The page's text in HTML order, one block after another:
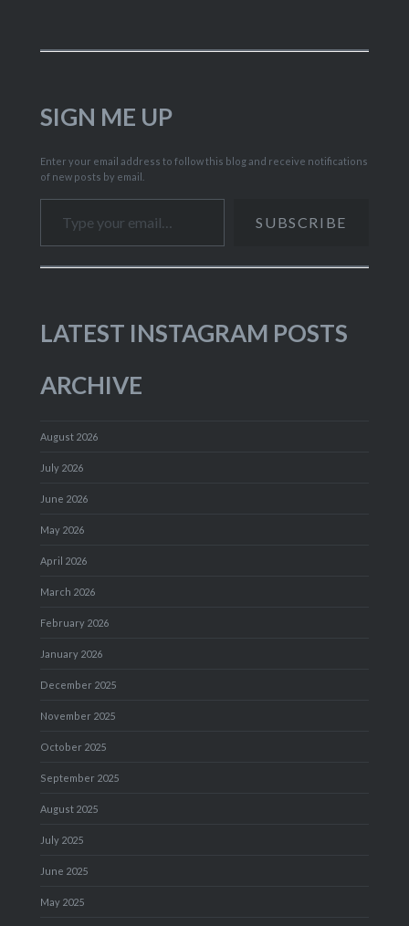
SIGN ME UP
Enter your email address to follow this blog and receive notifications
of new posts by email.
Type your email…
SUBSCRIBE
LATEST INSTAGRAM POSTS
ARCHIVE
August 2026
July 2026
June 2026
May 2026
April 2026
March 2026
February 2026
January 2026
December 2025
November 2025
October 2025
September 2025
August 2025
July 2025
June 2025
May 2025